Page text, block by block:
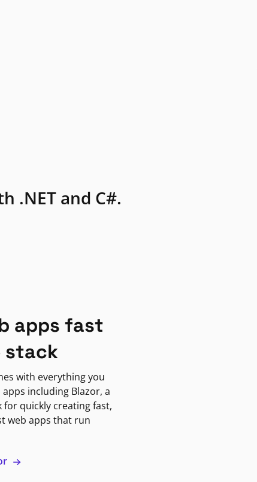
.NET and C#.
apps fast
stack
with everything you
including Blazor, a
for quickly creating fast,
web apps that run